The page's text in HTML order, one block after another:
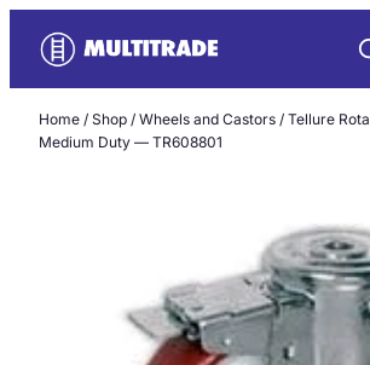
content
Home / Shop / Wheels and Castors / Tellure Rota
Medium Duty — TR608801